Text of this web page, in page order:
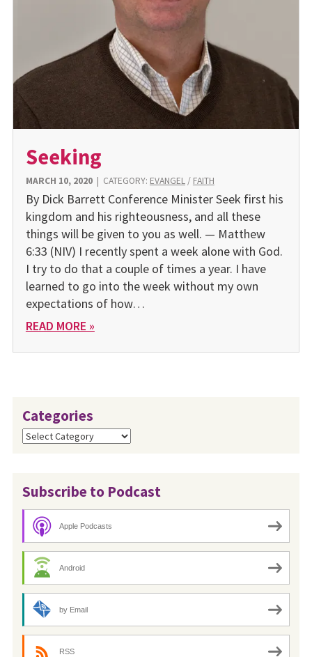
Seeking
MARCH 10, 2020| CATEGORY: EVANGEL/ FAITH
By Dick Barrett Conference Minister Seek first his
kingdom and his righteousness, and all these
things will be given to you as well. — Matthew
6:33 (NIV) I recently spent a week alone with God.
I try to do that a couple of times a year. I have
learned to go into the week without my own
expectations of how…
READ MORE »
Categories
Categories
Subscribe to Podcast
Apple Podcasts
Android
by Email
RSS